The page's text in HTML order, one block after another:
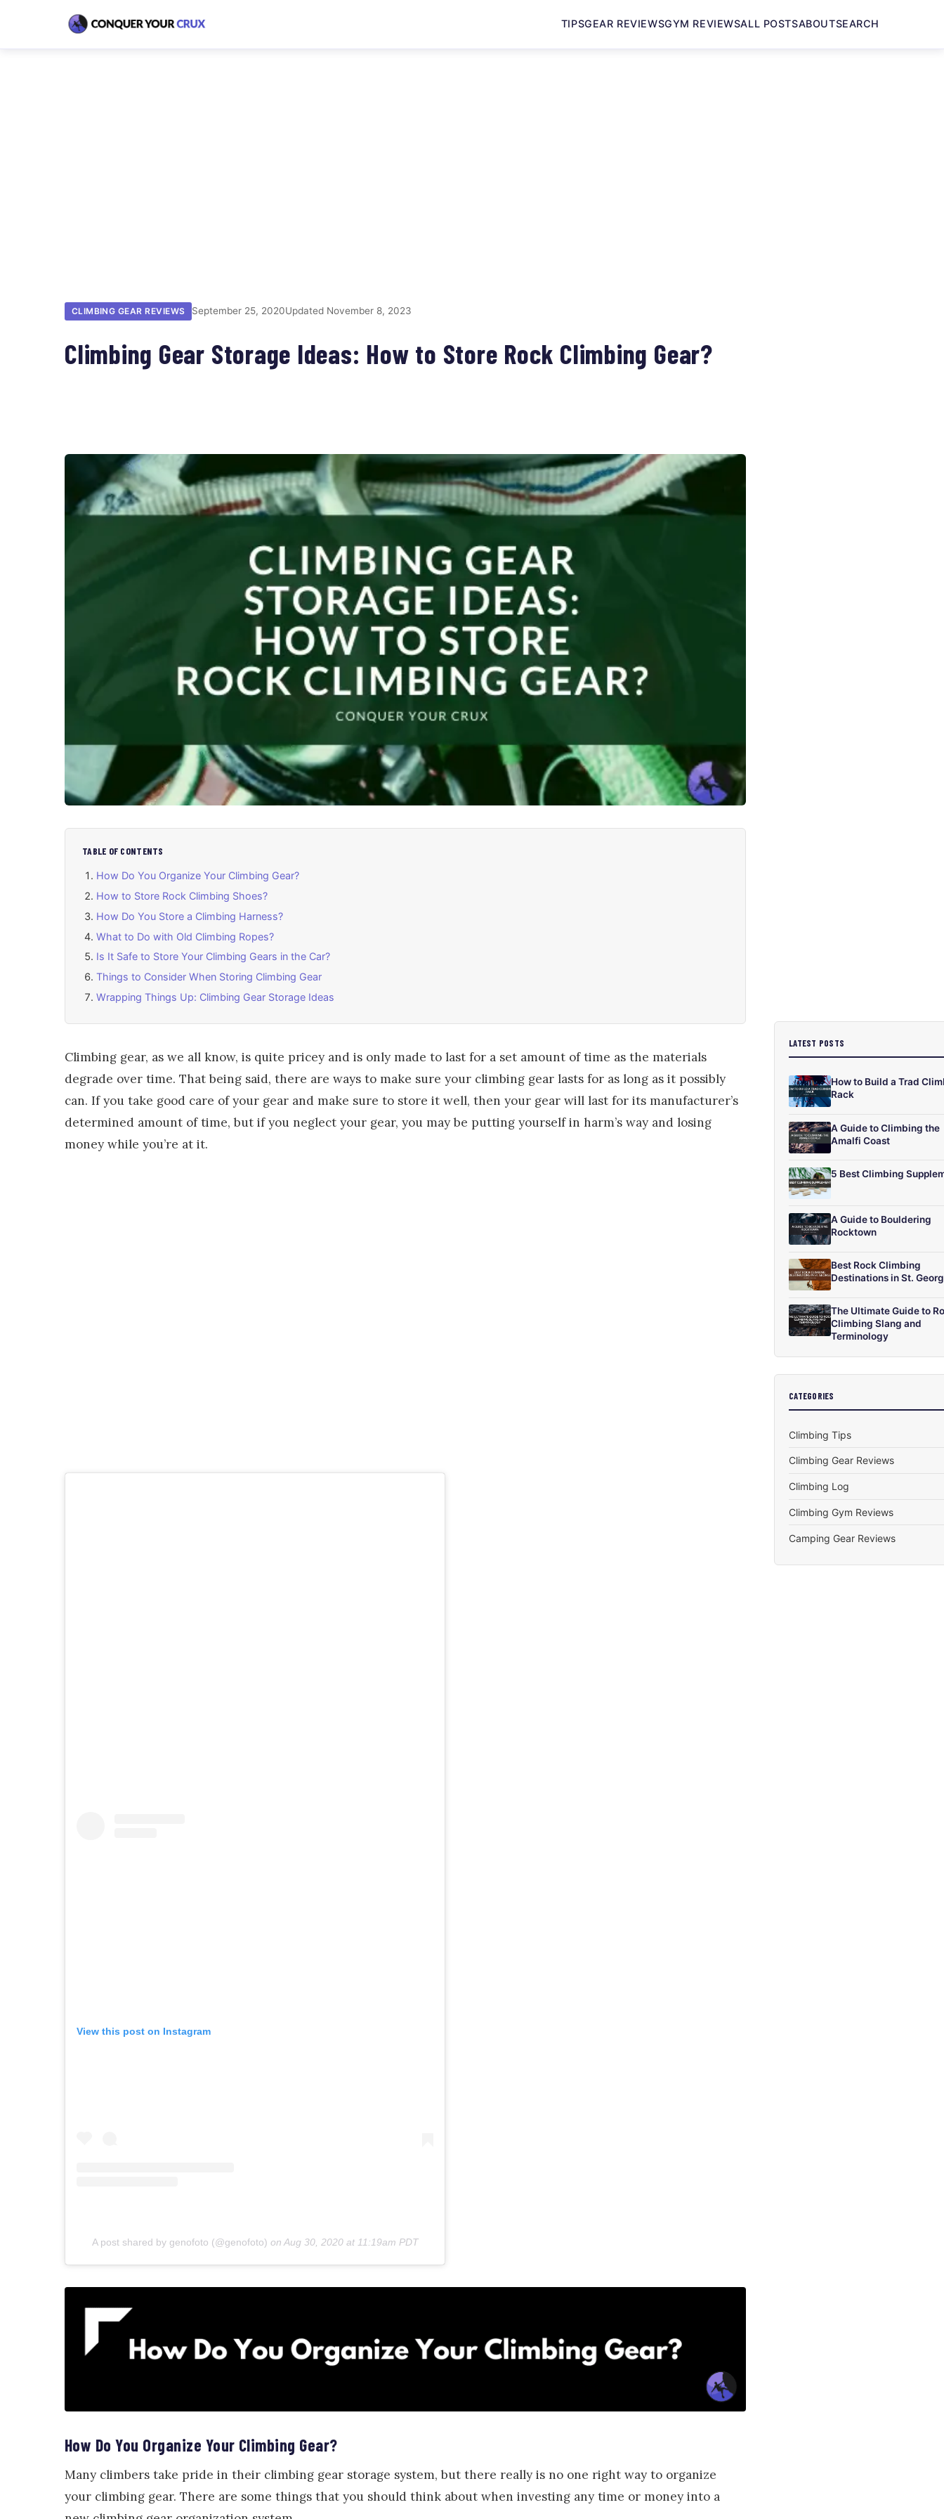
TIPSGEAR REVIEWSGYM REVIEWSALL POSTSABOUTSEARCH
CLIMBING GEAR REVIEWS September 25, 2020Updated November 8, 2023
Climbing Gear Storage Ideas: How to Store Rock Climbing Gear?
TABLE OF CONTENTS
How Do You Organize Your Climbing Gear?
How to Store Rock Climbing Shoes?
How Do You Store a Climbing Harness?
What to Do with Old Climbing Ropes?
Is It Safe to Store Your Climbing Gears in the Car?
Things to Consider When Storing Climbing Gear
Wrapping Things Up: Climbing Gear Storage Ideas
Climbing gear, as we all know, is quite pricey and is only made to last for a set amount of time as the materials
degrade over time. That being said, there are ways to make sure your climbing gear lasts for as long as it possibly
can. If you take good care of your gear and make sure to store it well, then your gear will last for its manufacturer’s
determined amount of time, but if you neglect your gear, you may be putting yourself in harm’s way and losing
money while you’re at it.
View this post on Instagram
A post shared by genofoto (@genofoto) on Aug 30, 2020 at 11:19am PDT
How Do You Organize Your Climbing Gear?
Many climbers take pride in their climbing gear storage system, but there really is no one right way to organize
your climbing gear. There are some things that you should think about when investing any time or money into a
LATEST POSTS
How to Build a Trad
Rack
A Guide to Climbing the
Amalfi Coast
5 Best Climbing
A Guide to Bouldering
Rocktown
Best Rock Climbing
Destinations in St.
The Ultimate Guide to
Climbing Slang and
Terminology
CATEGORIES
Climbing Tips
Climbing Gear Reviews
Climbing Log
Climbing Gym Reviews
Camping Gear Reviews